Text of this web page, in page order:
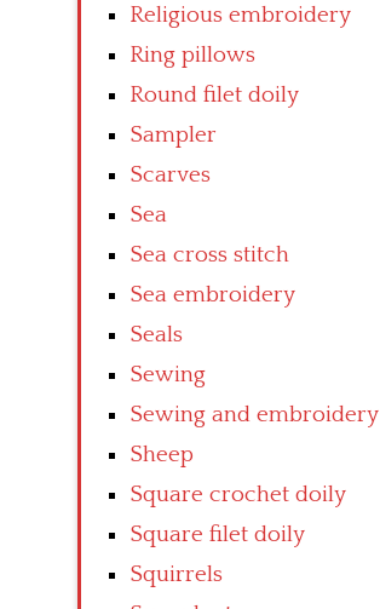
Religious embroidery
Ring pillows
Round filet doily
Sampler
Scarves
Sea
Sea cross stitch
Sea embroidery
Seals
Sewing
Sewing and embroidery
Sheep
Square crochet doily
Square filet doily
Squirrels